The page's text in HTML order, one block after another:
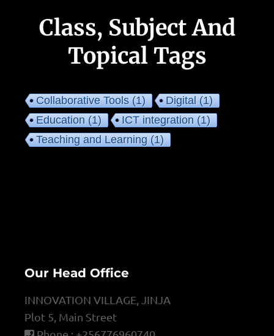
Class, Subject And
Topical Tags
Collaborative Tools(1) Digital(1)
Education(1) ICT integration(1)
Teaching and Learning(1)
Our Head Office
INNOVATION VILLAGE, JINJA
Plot 5, Main Street